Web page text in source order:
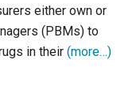
either own or
(PBMs) to
in their (more…)